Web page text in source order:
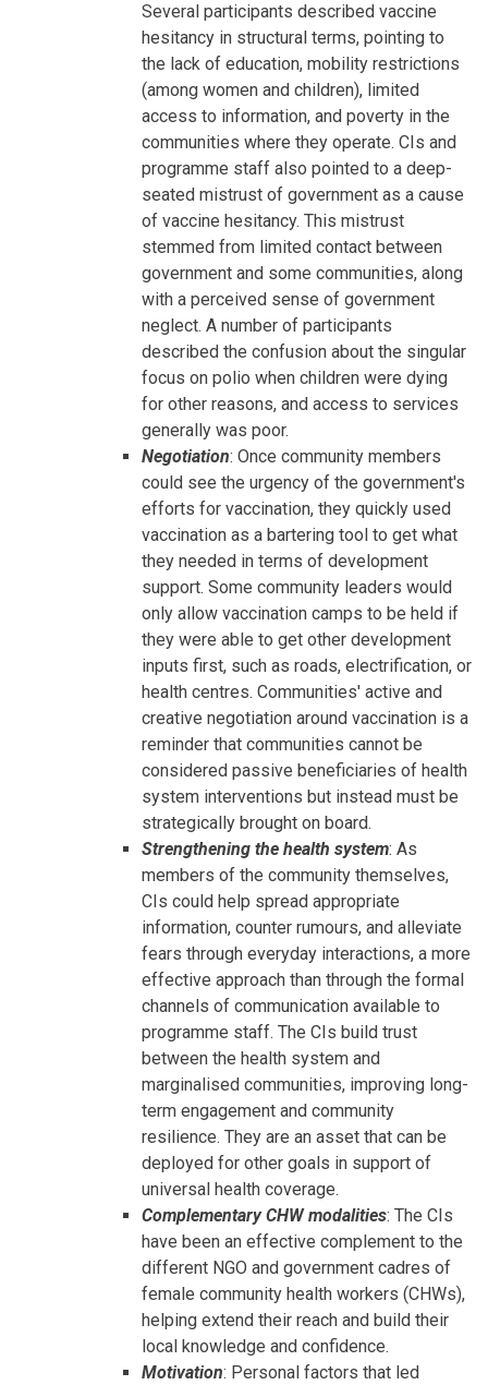
Several participants described vaccine
hesitancy in structural terms, pointing to
the lack of education, mobility restrictions
(among women and children), limited
access to information, and poverty in the
communities where they operate. CIs and
programme staff also pointed to a deep-
seated mistrust of government as a cause
of vaccine hesitancy. This mistrust
stemmed from limited contact between
government and some communities, along
with a perceived sense of government
neglect. A number of participants
described the confusion about the singular
focus on polio when children were dying
for other reasons, and access to services
generally was poor.
Negotiation: Once community members
could see the urgency of the government's
efforts for vaccination, they quickly used
vaccination as a bartering tool to get what
they needed in terms of development
support. Some community leaders would
only allow vaccination camps to be held if
they were able to get other development
inputs first, such as roads, electrification, or
health centres. Communities' active and
creative negotiation around vaccination is a
reminder that communities cannot be
considered passive beneficiaries of health
system interventions but instead must be
strategically brought on board.
Strengthening the health system: As
members of the community themselves,
CIs could help spread appropriate
information, counter rumours, and alleviate
fears through everyday interactions, a more
effective approach than through the formal
channels of communication available to
programme staff. The CIs build trust
between the health system and
marginalised communities, improving long-
term engagement and community
resilience. They are an asset that can be
deployed for other goals in support of
universal health coverage.
Complementary CHW modalities: The CIs
have been an effective complement to the
different NGO and government cadres of
female community health workers (CHWs),
helping extend their reach and build their
local knowledge and confidence.
Motivation: Personal factors that led